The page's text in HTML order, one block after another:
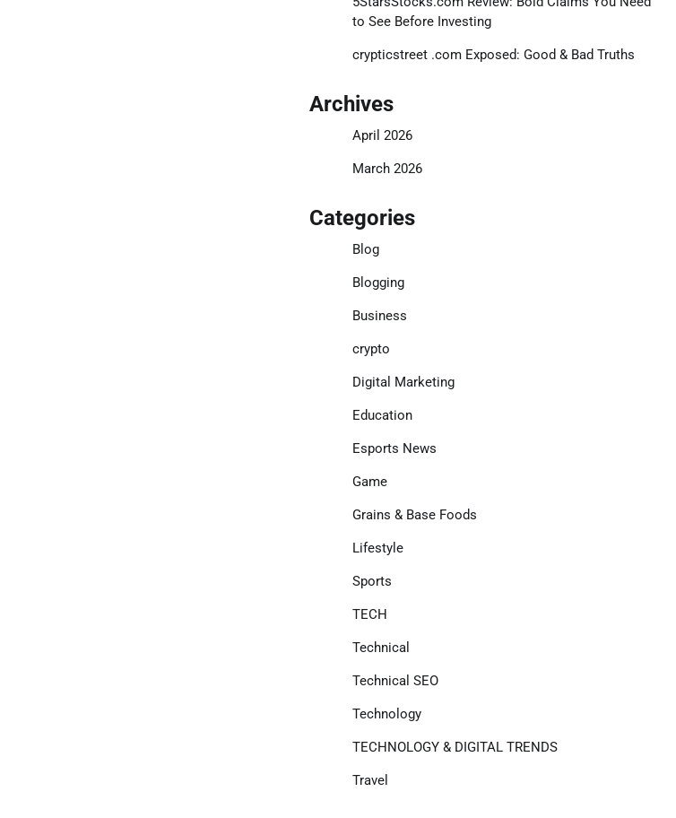
to See Before Investing
crypticstreet .com Exposed: Good & Bad Truths
Archives
April 2026
March 2026
Categories
Blog
Blogging
Business
crypto
Digital Marketing
Education
Esports News
Game
Grains & Base Foods
Lifestyle
Sports
TECH
Technical
Technical SEO
Technology
TECHNOLOGY & DIGITAL TRENDS
Travel